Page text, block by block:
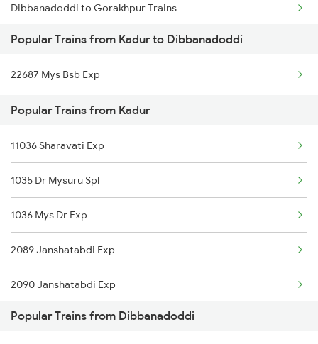
Kadur to Tirunelveli Trains
Kadur to Tumkur Trains
Kadur to Thirukoilure Trains
Kadur to Tiptur Trains
Dibbanadoddi to Gorakhpur Trains
Dibbanadoddi to Guntakal Trains
Dibbanadoddi to Ganagapur Road Trains
Dibbanadoddi to Gooty Trains
Dibbanadoddi to Hassan Trains
Dibbanadoddi to Hosapete Trains
Dibbanadoddi to Hindupur Trains
Dibbanadoddi to Koduru Trains
Popular Trains from Kadur to Dibbanadoddi
22687 Mys Bsb Exp
Popular Trains from Kadur
11036 Sharavati Exp
1035 Dr Mysuru Spl
1036 Mys Dr Exp
2089 Janshatabdi Exp
2090 Janshatabdi Exp
2725 Sbc Dwr Exp
Popular Trains from Dibbanadoddi